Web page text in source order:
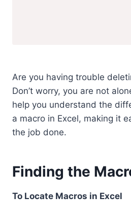
Are you having trouble
Don’t worry, you are not
help you understand the
a macro in Excel, making it
the job done.
Finding the
To Locate Macros in Excel